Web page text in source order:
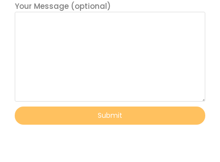
Your Message (optional)
Submit